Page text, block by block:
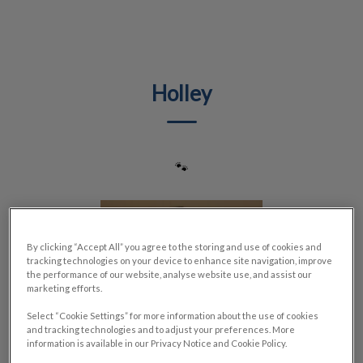
Holley
🐾
By clicking “Accept All” you agree to the storing and use of cookies and
tracking technologies on your device to enhance site navigation, improve
the performance of our website, analyse website use, and assist our
marketing efforts.
Select “Cookie Settings” for more information about the use of cookies
and tracking technologies and to adjust your preferences. More
information is available in our Privacy Notice and Cookie Policy.